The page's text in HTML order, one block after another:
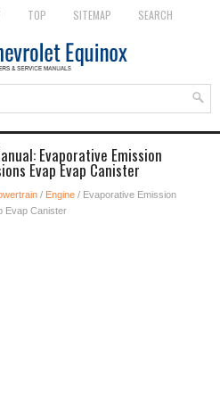
TOP SITEMAP SEARCH
Evaporative Emission
Evap Evap Canister
/ Engine / Evaporative Emission
Evap Canister